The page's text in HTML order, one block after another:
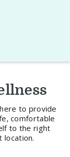
to provide
comfortable
to the right
location.